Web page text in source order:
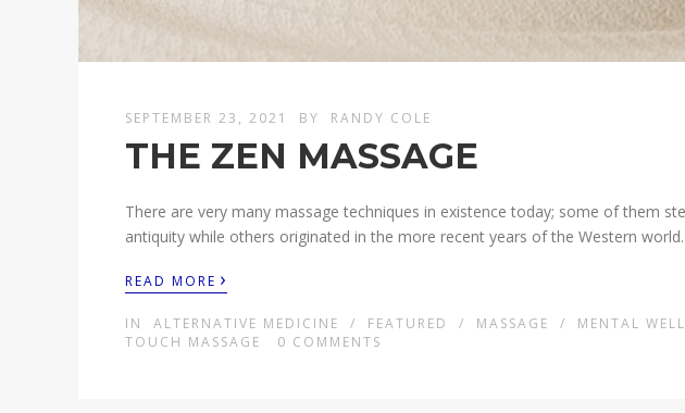
SEPTEMBER 23, 2021 BY RANDY COLE
THE ZEN MASSAGE
There are very many massage techniques in existence today; some of them
antiquity while others originated in the more recent years of the Western
READ MORE ›
IN ALTERNATIVE MEDICINE / FEATURED / MASSAGE / MENTAL
TOUCH MASSAGE
0 COMMENTS